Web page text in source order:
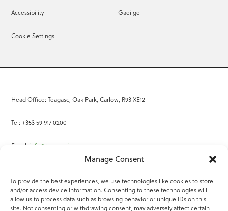
Manage Consent
To provide the best experiences, we use technologies like cookies to store
and/or access device information. Consenting to these technologies will
allow us to process data such as browsing behavior or unique IDs on this
site. Not consenting or withdrawing consent, may adversely affect certain
Accessibility Gaeilge
Cookie Settings
Head Office: Teagasc, Oak Park, Carlow, R93 XE12
Tel: +353 59 917 0200
Email: info@teagasc.ie
Online Services